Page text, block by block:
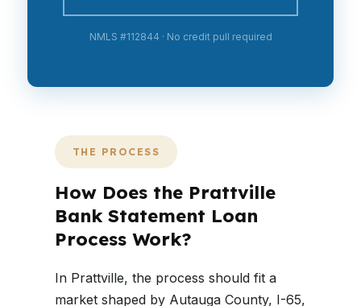
NMLS #112844 · No credit pull required
THE PROCESS
How Does the Prattville
Bank Statement Loan
Process Work?
In Prattville, the process should fit a
market shaped by Autauga County, I-65,